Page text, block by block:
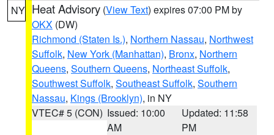
NY Heat Advisory (View Text) expires 07:00 PM by
OKX (DW)
Richmond (Staten Is.), Northern Nassau, Northwest
Suffolk, New York (Manhattan), Bronx, Northern
Queens, Southern Queens, Northeast Suffolk,
Southwest Suffolk, Southeast Suffolk, Southern
Nassau, Kings (Brooklyn), in NY
VTEC# 5 (CON) Issued: 10:00
AM
Updated: 11:58
PM